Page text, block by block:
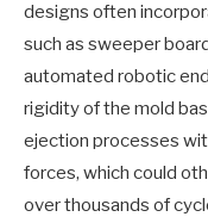
designs often
such as sweeper
automated robotic
rigidity of the mold
ejection processes
forces, which could
over thousands of